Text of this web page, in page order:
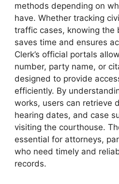
methods depending on
have. Whether tracking
traffic cases, knowing the
saves time and ensures
Clerk’s official portals
number, party name, or
designed to provide
efficiently. By
works, users can retrieve
hearing dates, and case
visiting the courthouse.
essential for attorneys,
who need timely and
records.